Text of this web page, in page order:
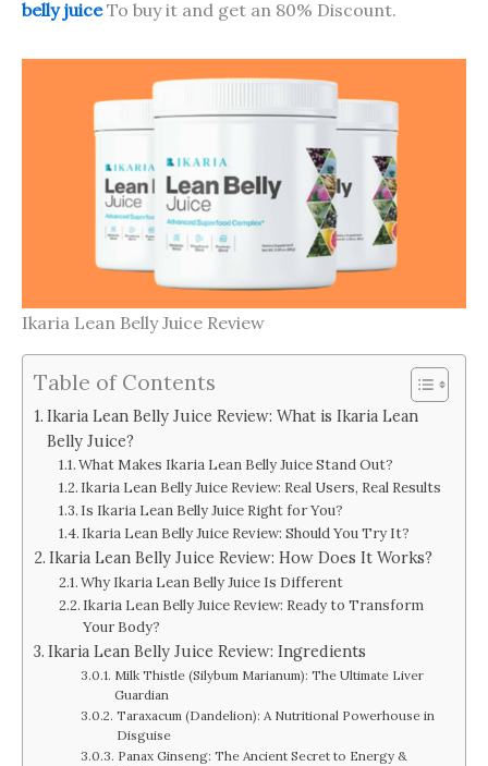
belly juice To buy it and get an 80% Discount.
Ikaria Lean Belly Juice Review
Table of Contents
Ikaria Lean Belly Juice Review: What is Ikaria Lean
Belly Juice?
What Makes Ikaria Lean Belly Juice Stand Out?
Ikaria Lean Belly Juice Review: Real Users, Real Results
Is Ikaria Lean Belly Juice Right for You?
Ikaria Lean Belly Juice Review: Should You Try It?
Ikaria Lean Belly Juice Review: How Does It Works?
Why Ikaria Lean Belly Juice Is Different
Ikaria Lean Belly Juice Review: Ready to Transform
Your Body?
Ikaria Lean Belly Juice Review: Ingredients
Milk Thistle (Silybum Marianum): The Ultimate Liver
Guardian
Taraxacum (Dandelion): A Nutritional Powerhouse in
Disguise
Panax Ginseng: The Ancient Secret to Energy &